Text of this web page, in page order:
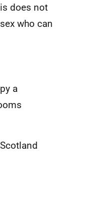
does not
who can
a